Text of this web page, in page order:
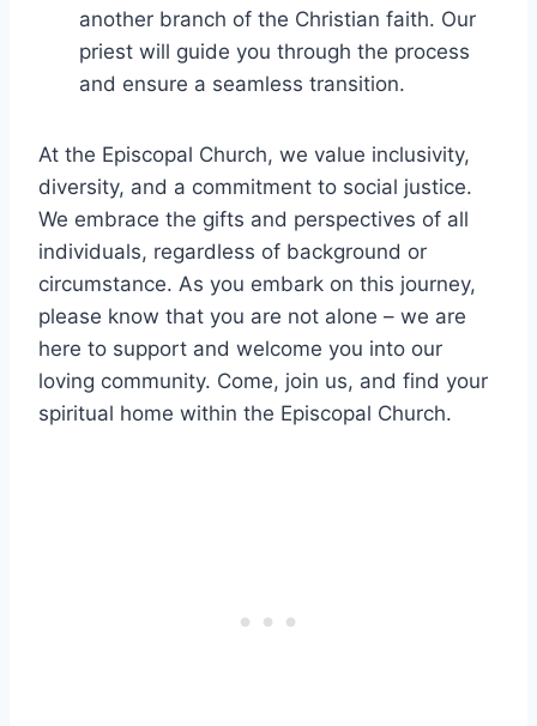
another branch of the Christian faith. Our
priest will guide you through the process
and ensure a seamless transition.
At the Episcopal Church, we value inclusivity,
diversity, and a commitment to social justice.
We embrace the gifts and perspectives of all
individuals, regardless of background or
circumstance. As you embark on this journey,
please know that you are not alone – we are
here to support and welcome you into our
loving community. Come, join us, and find your
spiritual home within the Episcopal Church.